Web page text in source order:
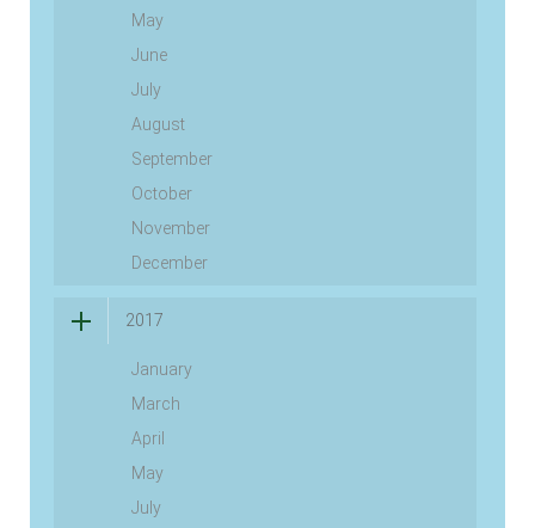
May
June
July
August
September
October
November
December
2017
January
March
April
May
July